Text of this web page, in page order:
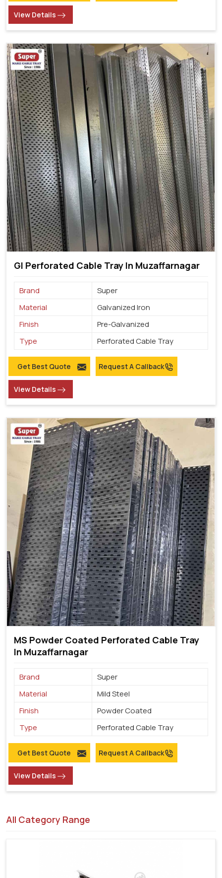
View Details
GI Perforated Cable Tray In Muzaffarnagar
Brand
Super
Material
Galvanized Iron
Finish
Pre-Galvanized
Type
Perforated Cable Tray
Get Best Quote Request A Callback
View Details
MS Powder Coated Perforated Cable Tray
In Muzaffarnagar
Brand
Super
Material
Mild Steel
Finish
Powder Coated
Type
Perforated Cable Tray
Get Best Quote Request A Callback
View Details
All Category Range